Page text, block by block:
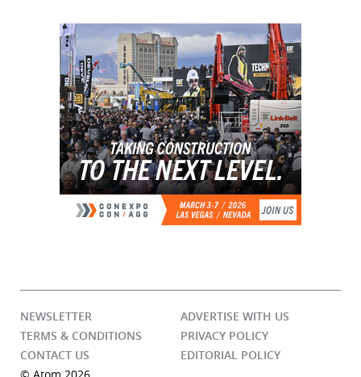
NEWSLETTER
ADVERTISE WITH US
TERMS & CONDITIONS
PRIVACY POLICY
CONTACT US
EDITORIAL POLICY